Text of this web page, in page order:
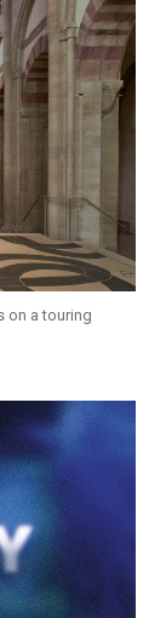
on a touring